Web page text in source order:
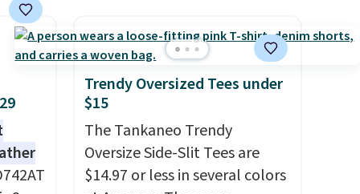
for
checkout, saving you $10 in
fees. We're loving these
women's Johnny-Collar
Sweaters that are dropping
from $90 to $39.97. There are
three colors to choose from in
a full range of sizes, and this
Trendy Oversized Tees under
$15
The Tankaneo Trendy
Oversize Side-Slit Tees are
$14.97 or less in several colors